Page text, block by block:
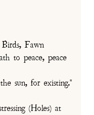
Fawn
to peace, peace
sun, for existing."
(Holes) at